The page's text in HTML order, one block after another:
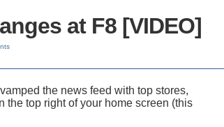
at F8 [VIDEO]
the news feed with top stores,
the top right of your home screen (this